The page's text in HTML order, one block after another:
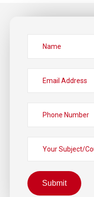
Submit